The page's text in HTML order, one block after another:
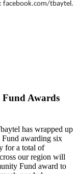
facebook.com/tbaytel.
Awards
has wrapped up
awarding six
for a total of
our region will
Fund award to